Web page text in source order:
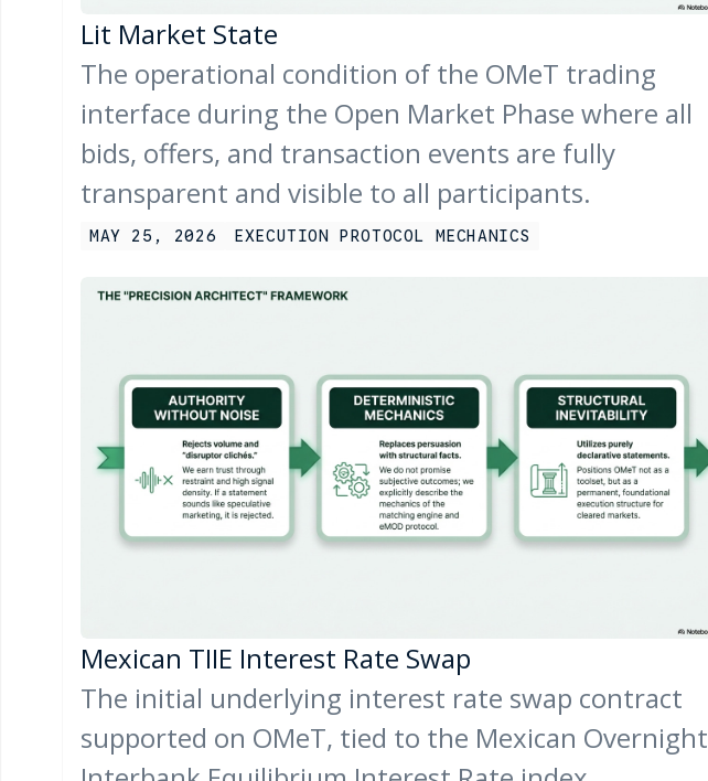
Lit Market State
The operational condition of the OMeT trading
interface during the Open Market Phase where all
bids, offers, and transaction events are fully
transparent and visible to all participants.
MAY 25, 2026 EXECUTION PROTOCOL MECHANICS
Mexican TIIE Interest Rate Swap
The initial underlying interest rate swap contract
supported on OMeT, tied to the Mexican Overnight